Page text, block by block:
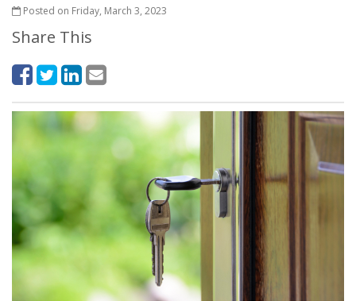
Posted on Friday, March 3, 2023
Share This